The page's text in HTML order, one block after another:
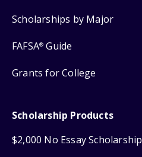
Scholarships by Major
FAFSA® Guide
Grants for College
Scholarship Products
$2,000 No Essay Scholarship